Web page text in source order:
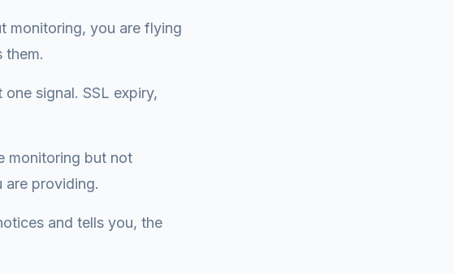
monitoring, you are flying
them.
signal. SSL expiry,
monitoring but not
are providing.
and tells you, the